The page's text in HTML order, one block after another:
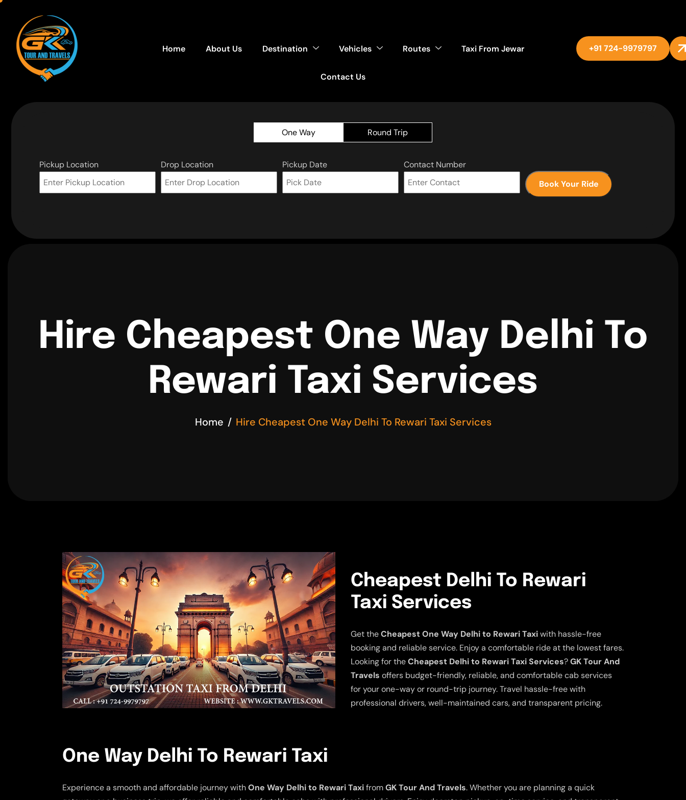
Home About Us Destination Vehicles Routes Taxi From Jewar
Contact Us
+91 724-9979797
One Way Round Trip
Pickup Location Drop Location Pickup Date
Contact Number
Book Your Ride
Hire Cheapest One Way Delhi To
Rewari Taxi Services
Home Hire Cheapest One Way Delhi To Rewari Taxi Services
Cheapest Delhi To Rewari
Taxi Services
Get theCheapest One Way Delhi to Rewari Taxiwith hassle-free
booking and reliable service. Enjoy a comfortable ride at the lowest fares.
Looking for theCheapest Delhi to Rewari Taxi Services?GK Tour And
Travels offers budget-friendly, reliable, and comfortable cab services
for your one-way or round-trip journey. Travel hassle-free with
professional drivers, well-maintained cars, and transparent pricing.
One Way Delhi To Rewari Taxi
Experience a smooth and affordable journey withOne Way Delhi to Rewari TaxifromGK Tour And Travels. Whether you are planning a quick